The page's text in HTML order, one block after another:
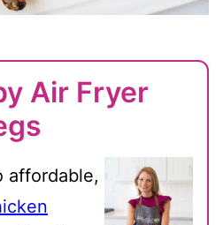
Air Fryer
affordable,